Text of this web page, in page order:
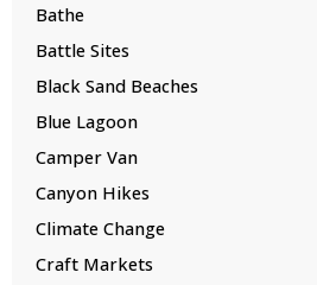
Bathe
Battle Sites
Black Sand Beaches
Blue Lagoon
Camper Van
Canyon Hikes
Climate Change
Craft Markets